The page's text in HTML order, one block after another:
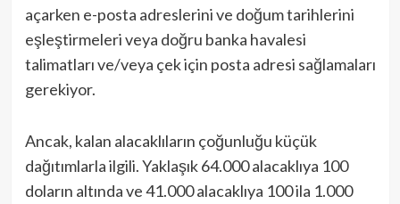
açarken e-posta adreslerini ve doğum tarihlerini
eşleştirmeleri veya doğru banka havalesi
talimatları ve/veya çek için posta adresi sağlamaları
gerekiyor.
Ancak, kalan alacaklıların çoğunluğu küçük
dağıtımlarla ilgili. Yaklaşık 64.000 alacaklıya 100
doların altında ve 41.000 alacaklıya 100 ila 1.000